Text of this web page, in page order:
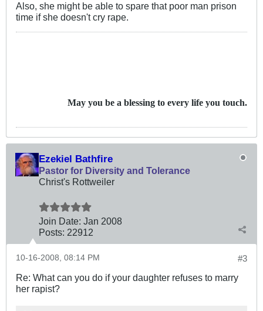
Also, she might be able to spare that poor man prison
time if she doesn't cry rape.
May you be a blessing to every life you touch.
Ezekiel Bathfire
Pastor for Diversity and Tolerance
Christ's Rottweiler
Join Date: Jan 2008
Posts: 22912
#3
10-16-2008, 08:14 PM
Re: What can you do if your daughter refuses to marry
her rapist?